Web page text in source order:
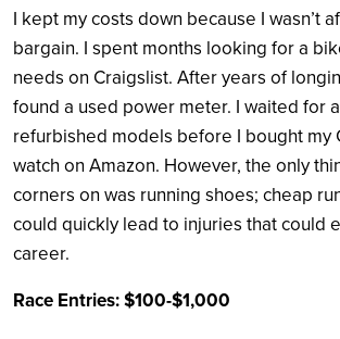
I kept my costs down because I wasn’t
bargain. I spent months looking for a
needs on Craigslist. After years of
found a used power meter. I waited for
refurbished models before I bought my
watch on Amazon. However, the only
corners on was running shoes; cheap
could quickly lead to injuries that could
career.
Race Entries: $100-$1,000